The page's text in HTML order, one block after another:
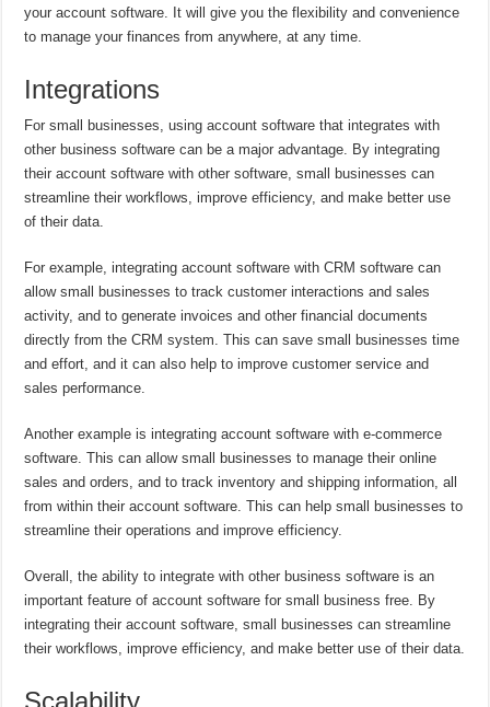
your account software. It will give you the flexibility and convenience
to manage your finances from anywhere, at any time.
Integrations
For small businesses, using account software that integrates with
other business software can be a major advantage. By integrating
their account software with other software, small businesses can
streamline their workflows, improve efficiency, and make better use
of their data.
For example, integrating account software with CRM software can
allow small businesses to track customer interactions and sales
activity, and to generate invoices and other financial documents
directly from the CRM system. This can save small businesses time
and effort, and it can also help to improve customer service and
sales performance.
Another example is integrating account software with e-commerce
software. This can allow small businesses to manage their online
sales and orders, and to track inventory and shipping information, all
from within their account software. This can help small businesses to
streamline their operations and improve efficiency.
Overall, the ability to integrate with other business software is an
important feature of account software for small business free. By
integrating their account software, small businesses can streamline
their workflows, improve efficiency, and make better use of their data.